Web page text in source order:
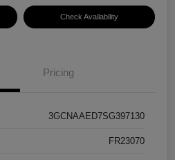
Check Availability
Pricing
3GCNAAED7SG397130
FR23070